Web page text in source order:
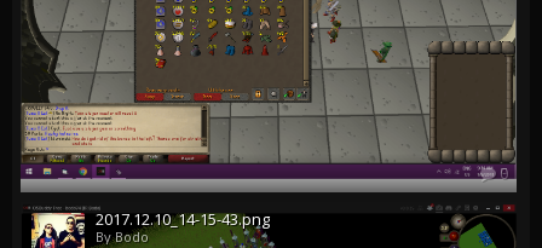
0
2017.12.10_14-15-43.png
By Bodo